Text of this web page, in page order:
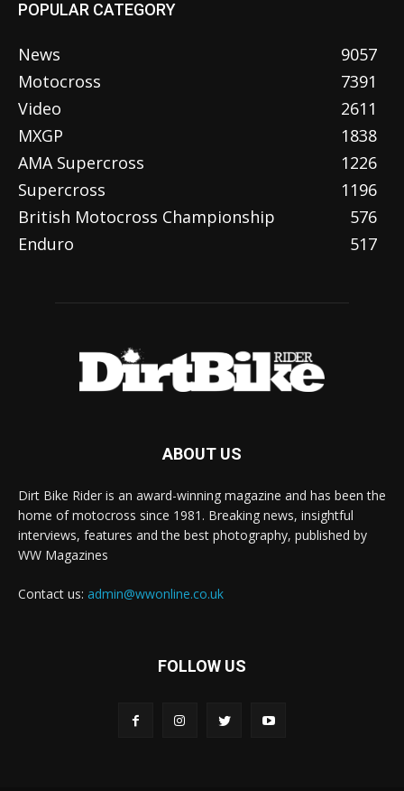
POPULAR CATEGORY
News
9057
Motocross
7391
Video
2611
MXGP
1838
AMA Supercross
1226
Supercross
1196
British Motocross Championship
576
Enduro
517
ABOUT US
Dirt Bike Rider is an award-winning magazine and has been the
home of motocross since 1981. Breaking news, insightful
interviews, features and the best photography, published by
WW Magazines
Contact us: admin@wwonline.co.uk
FOLLOW US